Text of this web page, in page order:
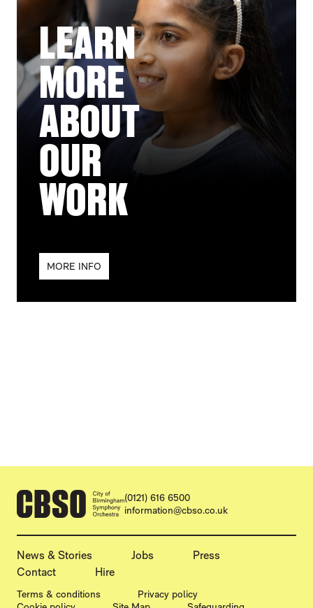
LEARN
MORE
ABOUT
OUR
WORK
MORE INFO
CONTACT DETAILS
(0121) 616 6500
information@cbso.co.uk
MORE SITE PAGES
News & Stories Jobs
Press
Contact
Hire
LEGAL PAGES
Terms & conditions
Privacy policy